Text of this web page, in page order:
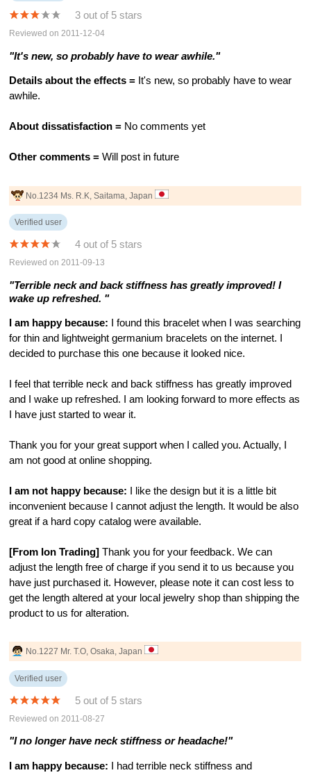
3 out of 5 stars
Reviewed on 2011-12-04
"It's new, so probably have to wear awhile."
Details about the effects = It's new, so probably have to wear
awhile.
About dissatisfaction = No comments yet
Other comments = Will post in future
No.1234 Ms. R.K, Saitama, Japan
Verified user
4 out of 5 stars
Reviewed on 2011-09-13
"Terrible neck and back stiffness has greatly improved! I
wake up refreshed. "
I am happy because: I found this bracelet when I was searching
for thin and lightweight germanium bracelets on the internet. I
decided to purchase this one because it looked nice.
I feel that terrible neck and back stiffness has greatly improved
and I wake up refreshed. I am looking forward to more effects as
I have just started to wear it.
Thank you for your great support when I called you. Actually, I
am not good at online shopping.
I am not happy because: I like the design but it is a little bit
inconvenient because I cannot adjust the length. It would be also
great if a hard copy catalog were available.
[From Ion Trading] Thank you for your feedback. We can
adjust the length free of charge if you send it to us because you
have just purchased it. However, please note it can cost less to
get the length altered at your local jewelry shop than shipping the
product to us for alteration.
No.1227 Mr. T.O, Osaka, Japan
Verified user
5 out of 5 stars
Reviewed on 2011-08-27
"I no longer have neck stiffness or headache!"
I am happy because: I had terrible neck stiffness and